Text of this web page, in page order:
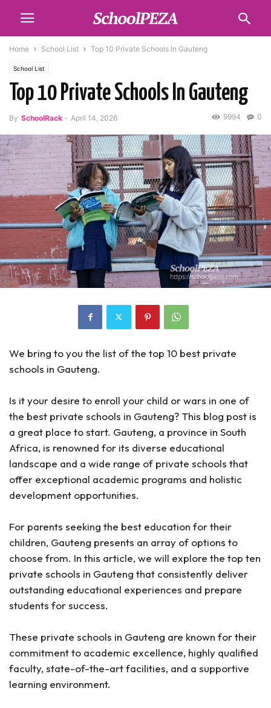
Home School List Top 10 Private Schools In Gauteng
School List
Top 10 Private Schools In Gauteng
By SchoolRack - April 14, 2026 0
9994
We bring to you the list of the top 10 best private
schools in Gauteng.
Is it your desire to enroll your child or wars in one of
the best private schools in Gauteng? This blog post is
a great place to start. Gauteng, a province in South
Africa, is renowned for its diverse educational
landscape and a wide range of private schools that
offer exceptional academic programs and holistic
development opportunities.
For parents seeking the best education for their
children, Gauteng presents an array of options to
choose from. In this article, we will explore the top ten
private schools in Gauteng that consistently deliver
outstanding educational experiences and prepare
students for success.
These private schools in Gauteng are known for their
commitment to academic excellence, highly qualified
faculty, state-of-the-art facilities, and a supportive
learning environment.